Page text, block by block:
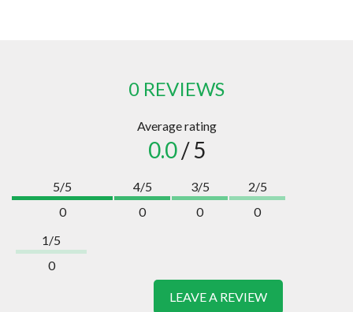
0 REVIEWS
Average rating
0.0/ 5
5/5
0
4/5
0
3/5
0
2/5
0
1/5
0
LEAVE A REVIEW